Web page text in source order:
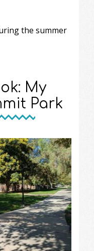
the summer
My
Park